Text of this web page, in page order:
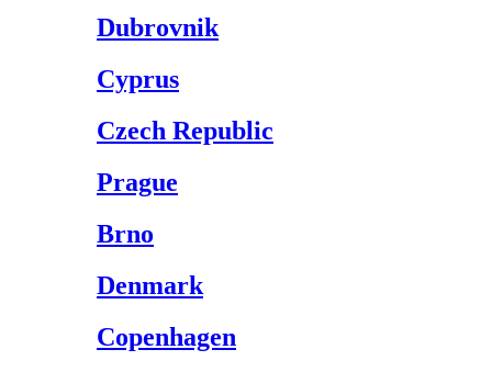
Dubrovnik
Cyprus
Czech Republic
Prague
Brno
Denmark
Copenhagen